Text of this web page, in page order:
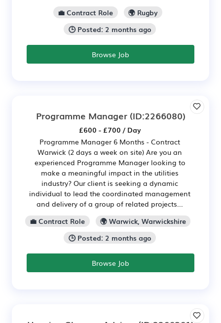
💼 Contract Role
🌍 Rugby
🕒 Posted: 2 months ago
Browse Job
Programme Manager(ID:2266080)
£600 - £700 / Day
Programme Manager 6 Months - Contract
Warwick (2 days a week on site) Are you an
experienced Programme Manager looking to
make a meaningful impact in the utilities
industry? Our client is seeking a dynamic
individual to lead the coordinated management
and delivery of a group of related projects...
💼 Contract Role
🌍 Warwick, Warwickshire
🕒 Posted: 2 months ago
Browse Job